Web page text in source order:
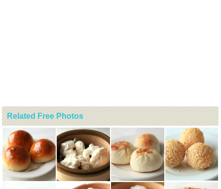
Related Free Photos